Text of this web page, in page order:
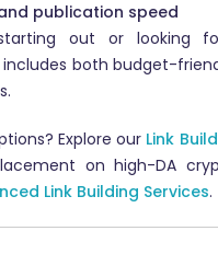
publication speed
out or looking
includes both budget-
Explore our Link
on high-DA
Link Building Services.